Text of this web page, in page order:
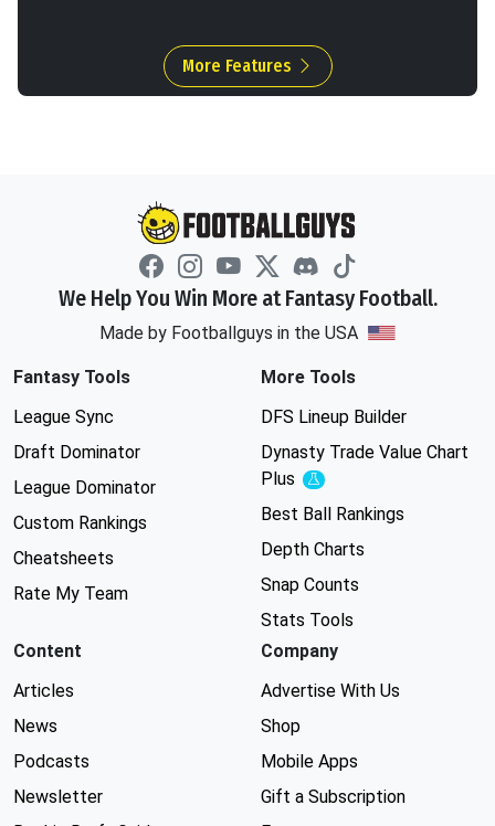
More Features
We Help You Win More at Fantasy Football.
Made by Footballguys in the USA
Fantasy Tools
League Sync
Draft Dominator
League Dominator
Custom Rankings
Cheatsheets
Rate My Team
More Tools
DFS Lineup Builder
Dynasty Trade Value Chart
Plus
Experimental
Best Ball Rankings
Depth Charts
Snap Counts
Stats Tools
Content
Articles
News
Podcasts
Newsletter
Company
Advertise With Us
Shop
Mobile Apps
Gift a Subscription